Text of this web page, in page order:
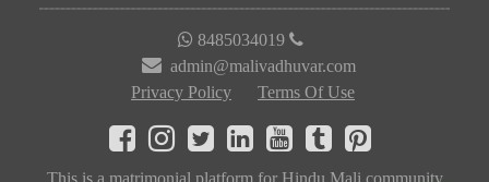
8485034019
admin@malivadhuvar.com
Privacy Policy
Terms Of Use
This is a matrimonial platform for Hindu Mali community